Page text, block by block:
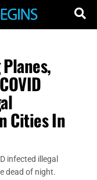
Cities In
infected illegal
dead of night.